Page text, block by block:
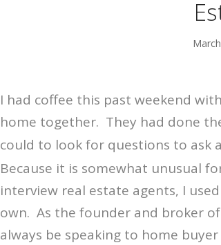
I had coffee this past weekend
home together. They had done
could to look for questions to ask
Because it is somewhat unusual
interview real estate agents, I
own. As the founder and broker
always be speaking to home